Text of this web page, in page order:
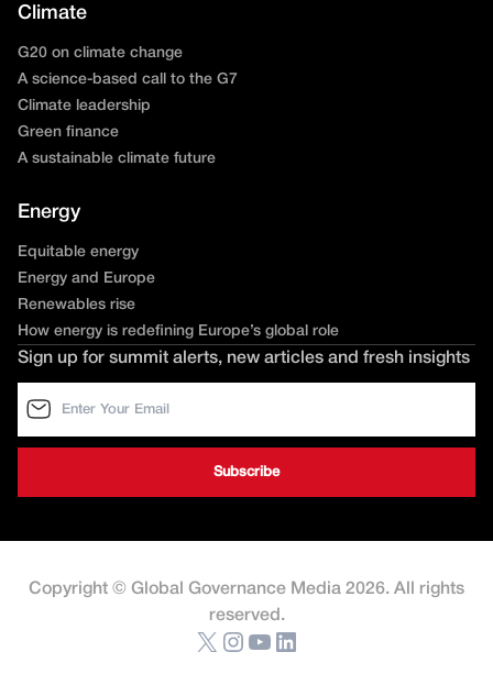
Climate
G20 on climate change
A science-based call to the G7
Climate leadership
Green finance
A sustainable climate future
Energy
Equitable energy
Energy and Europe
Renewables rise
How energy is redefining Europe’s global role
Sign up for summit alerts, new articles and fresh insights
Copyright © Global Governance Media 2026. All rights
reserved.
X Instagram YouTube LinkedIn